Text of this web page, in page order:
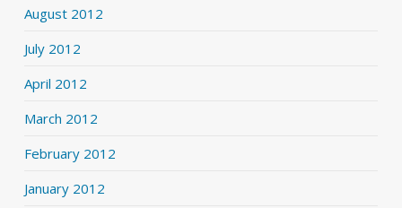
August 2012
July 2012
April 2012
March 2012
February 2012
January 2012